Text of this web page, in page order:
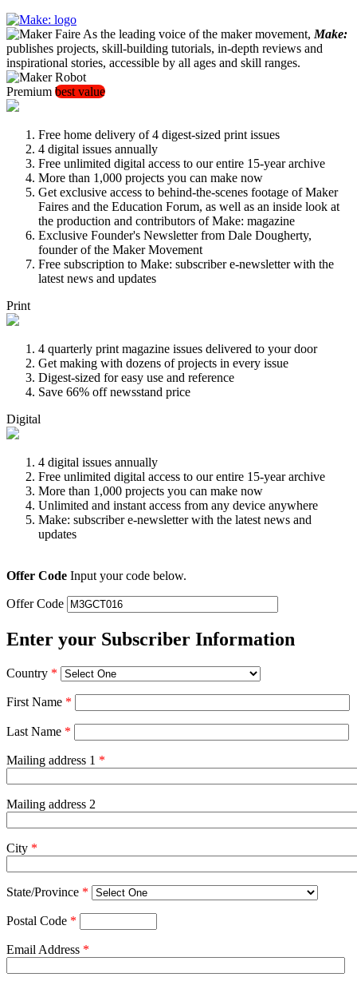
As the leading voice of the maker movement, Make:
publishes projects, skill-building tutorials, in-depth reviews and
inspirational stories, accessible by all ages and skill ranges.
Premium best value
Free home delivery of 4 digest-sized print issues
4 digital issues annually
Free unlimited digital access to our entire 15-year archive
More than 1,000 projects you can make now
Get exclusive access to behind-the-scenes footage of Maker
Faires and the Education Forum, as well as an inside look at
the production and contributors of Make: magazine
Exclusive Founder's Newsletter from Dale Dougherty,
founder of the Maker Movement
Free subscription to Make: subscriber e-newsletter with the
latest news and updates
Print
4 quarterly print magazine issues delivered to your door
Get making with dozens of projects in every issue
Digest-sized for easy use and reference
Save 66% off newsstand price
Digital
4 digital issues annually
Free unlimited digital access to our entire 15-year archive
More than 1,000 projects you can make now
Unlimited and instant access from any device anywhere
Make: subscriber e-newsletter with the latest news and
updates
Offer Code Input your code below.
Offer Code
Enter your Subscriber Information
Country *
First Name *
Last Name *
Mailing address 1 *
Mailing address 2
City *
State/Province *
Postal Code *
Email Address *